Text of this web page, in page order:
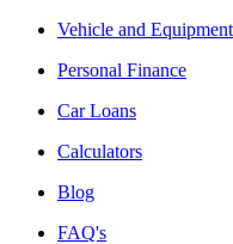
Vehicle and
Personal Finance
Car Loans
Calculators
Blog
FAQ's